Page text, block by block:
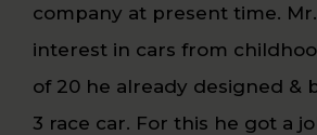
company at present time.
interest in cars from
of 20 he already designed &
3 race car. For this he got a